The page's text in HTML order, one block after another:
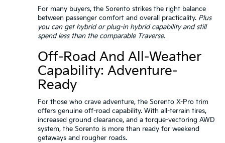
For many buyers, the Sorento strikes the right balance
between passenger comfort and overall practicality. Plus
you can get hybrid or plug-in hybrid capability and still
spend less than the comparable Traverse.
Off-Road And All-Weather
Capability: Adventure-
Ready
For those who crave adventure, the Sorento X-Pro trim
offers genuine off-road capability. With all-terrain tires,
increased ground clearance, and a torque-vectoring AWD
system, the Sorento is more than ready for weekend
getaways and rougher roads.